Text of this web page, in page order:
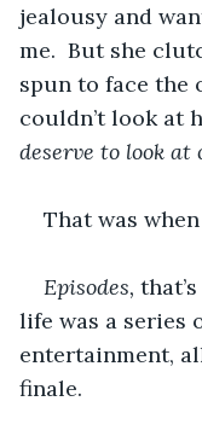
jealousy and
me.  But she
spun to face the
couldn’t look at
deserve to look at
That was
Episodes,
life was a series
entertainment,
finale.